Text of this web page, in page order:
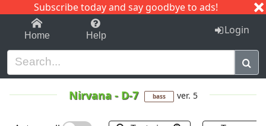
Subscribe today and say goodbye to ads!
1-9 C I J
Home Help Login
Nirvana- D-7 bass ver. 5